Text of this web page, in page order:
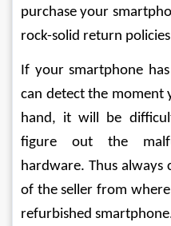
purchase your
rock-solid return
If your smartphone
can detect the moment
hand, it will be
figure out the
hardware. Thus always
of the seller from
refurbished